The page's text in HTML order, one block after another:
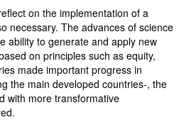
on the implementation of a
necessary. The advances of science
ability to generate and apply new
on principles such as equity,
made important progress in
the main developed countries-, the
with more transformative